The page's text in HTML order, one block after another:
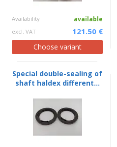
Availability available
excl. VAT 121.50 €
Choose variant
Special double-sealing of
shaft haldex different...